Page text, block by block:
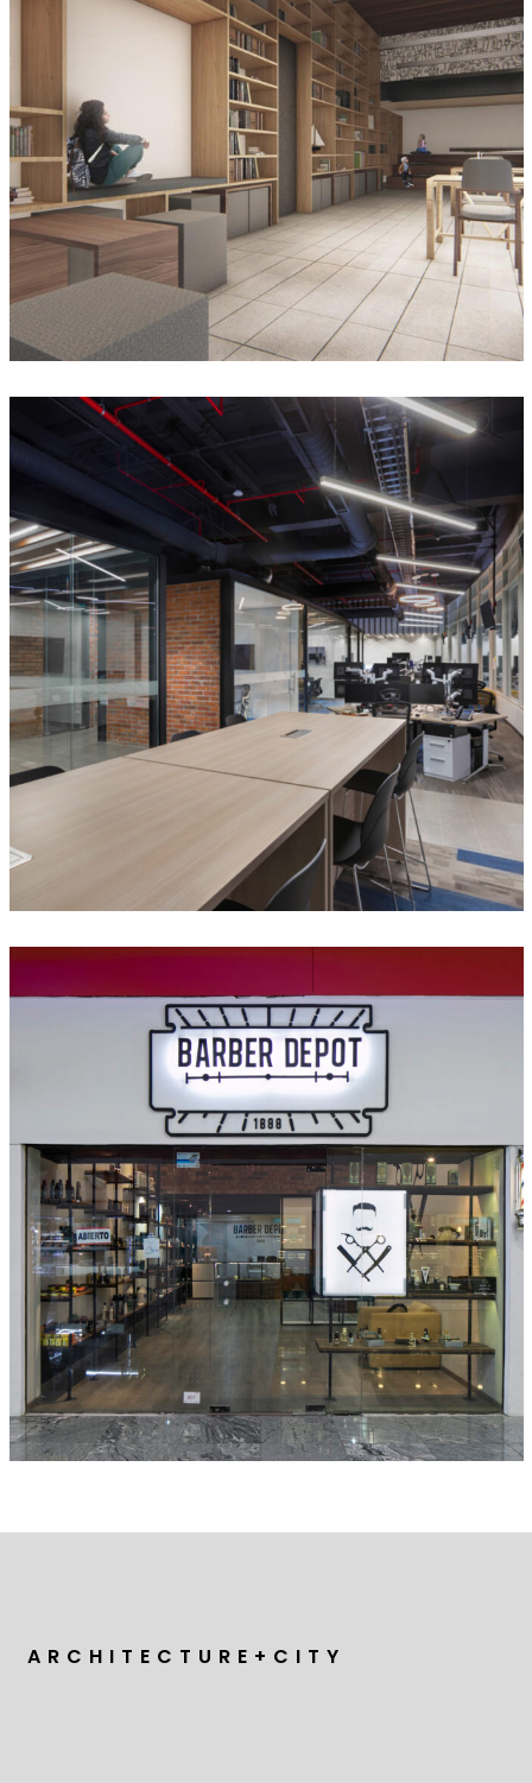
Biblioteca Josefina Mata
RC Energy
Barber Depot
A R C H I T E C T U R E + C I T Y